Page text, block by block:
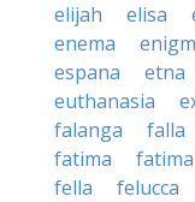
elijah
elisa
enema
espana
etna
euthanasia
falanga
falla
fatima
fella
felucca